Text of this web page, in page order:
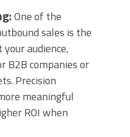
One of the
sales is the
audience,
B2B companies or
Precision
meaningful
ROI when